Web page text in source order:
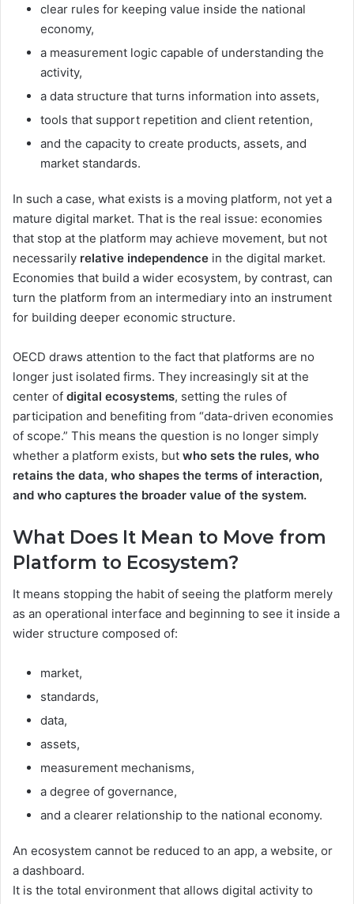
clear rules for keeping value inside the national
economy,
a measurement logic capable of understanding the
activity,
a data structure that turns information into assets,
tools that support repetition and client retention,
and the capacity to create products, assets, and
market standards.
In such a case, what exists is a moving platform, not yet a
mature digital market. That is the real issue: economies
that stop at the platform may achieve movement, but not
necessarily relative independence in the digital market.
Economies that build a wider ecosystem, by contrast, can
turn the platform from an intermediary into an instrument
for building deeper economic structure.
OECD draws attention to the fact that platforms are no
longer just isolated firms. They increasingly sit at the
center of digital ecosystems, setting the rules of
participation and benefiting from “data-driven economies
of scope.” This means the question is no longer simply
whether a platform exists, but who sets the rules, who
retains the data, who shapes the terms of interaction,
and who captures the broader value of the system.
What Does It Mean to Move from
Platform to Ecosystem?
It means stopping the habit of seeing the platform merely
as an operational interface and beginning to see it inside a
wider structure composed of:
market,
standards,
data,
assets,
measurement mechanisms,
a degree of governance,
and a clearer relationship to the national economy.
An ecosystem cannot be reduced to an app, a website, or
a dashboard.
It is the total environment that allows digital activity to